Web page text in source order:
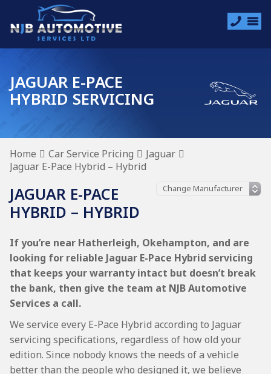
JAGUAR E-PACE
HYBRID SERVICING
Home Car Service Pricing
Jaguar
Jaguar E-Pace Hybrid – Hybrid
JAGUAR E-PACE
HYBRID – HYBRID
If you’re near Hatherleigh, Okehampton, and are
looking for reliable Jaguar E-Pace Hybrid servicing
that keeps your warranty intact but doesn’t break
the bank, then give the team at NJB Automotive
Services a call.
We service every E-Pace Hybrid according to Jaguar
servicing specifications, regardless of how old your
edition. Since nobody knows the needs of a vehicle
better than the people who designed it, we believe